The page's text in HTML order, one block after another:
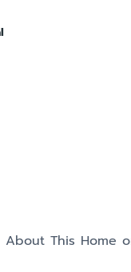
This Home